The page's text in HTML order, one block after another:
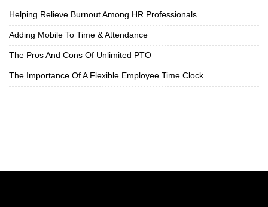
Helping Relieve Burnout Among HR Professionals
Adding Mobile To Time & Attendance
The Pros And Cons Of Unlimited PTO
The Importance Of A Flexible Employee Time Clock